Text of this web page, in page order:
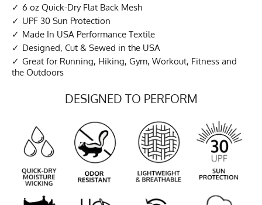
6 oz Quick-Dry Flat Back Mesh
UPF 30 Sun Protection
Made In USA Performance Textile
Designed, Cut & Sewed in the USA
Great for Running, Hiking, Gym, Workout, Fitness and
the Outdoors
DESIGNED TO PERFORM